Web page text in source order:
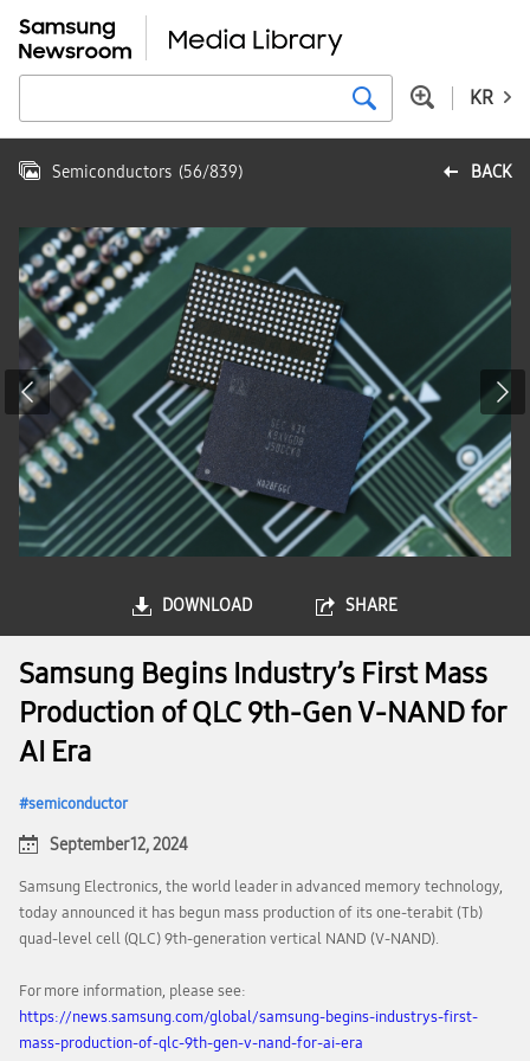
KR
BACK
Semiconductors (56/839)
DOWNLOAD SHARE
Samsung Begins Industry’s First Mass
Production of QLC 9th-Gen V-NAND for
AI Era
semiconductor
September 12, 2024
Samsung Electronics, the world leader in advanced memory technology,
today announced it has begun mass production of its one-terabit (Tb)
quad-level cell (QLC) 9th-generation vertical NAND (V-NAND).
For more information, please see:
https://news.samsung.com/global/samsung-begins-industrys-first-
mass-production-of-qlc-9th-gen-v-nand-for-ai-era